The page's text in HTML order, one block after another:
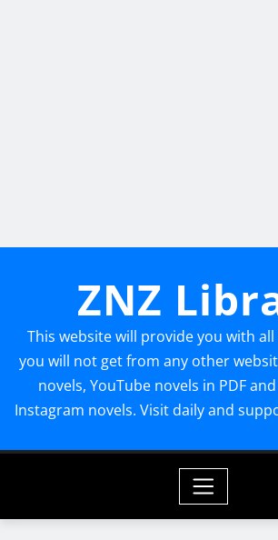
ZNZ
This website will provide you with
you will not get from any other
novels, YouTube novels in PDF
Instagram novels. Visit daily and